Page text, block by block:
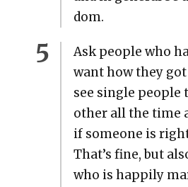
dom.
Ask peo­ple who
want how they
see sin­gle peo­ple
oth­er all the time
if some­one is
That’s fine, but
who is hap­pi­ly